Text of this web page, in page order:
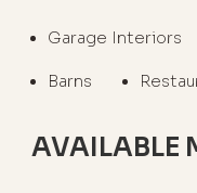
Garage Interiors
Barns
AVAILABLE